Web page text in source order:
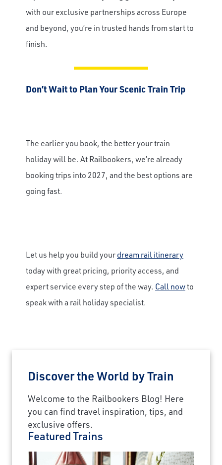
with our exclusive partnerships across Europe
and beyond, you’re in trusted hands from start to
finish.
Don’t Wait to Plan Your Scenic Train Trip
The earlier you book, the better your train
holiday will be. At Railbookers, we’re already
booking trips into 2027, and the best options are
going fast.
Let us help you build yourdream rail itinerary
today with great pricing, priority access, and
expert service every step of the way. Call nowto
speak with a rail holiday specialist.
Discover the World by Train
Welcome to the Railbookers Blog! Here
you can find travel inspiration, tips, and
exclusive offers.
Featured Trains
Email